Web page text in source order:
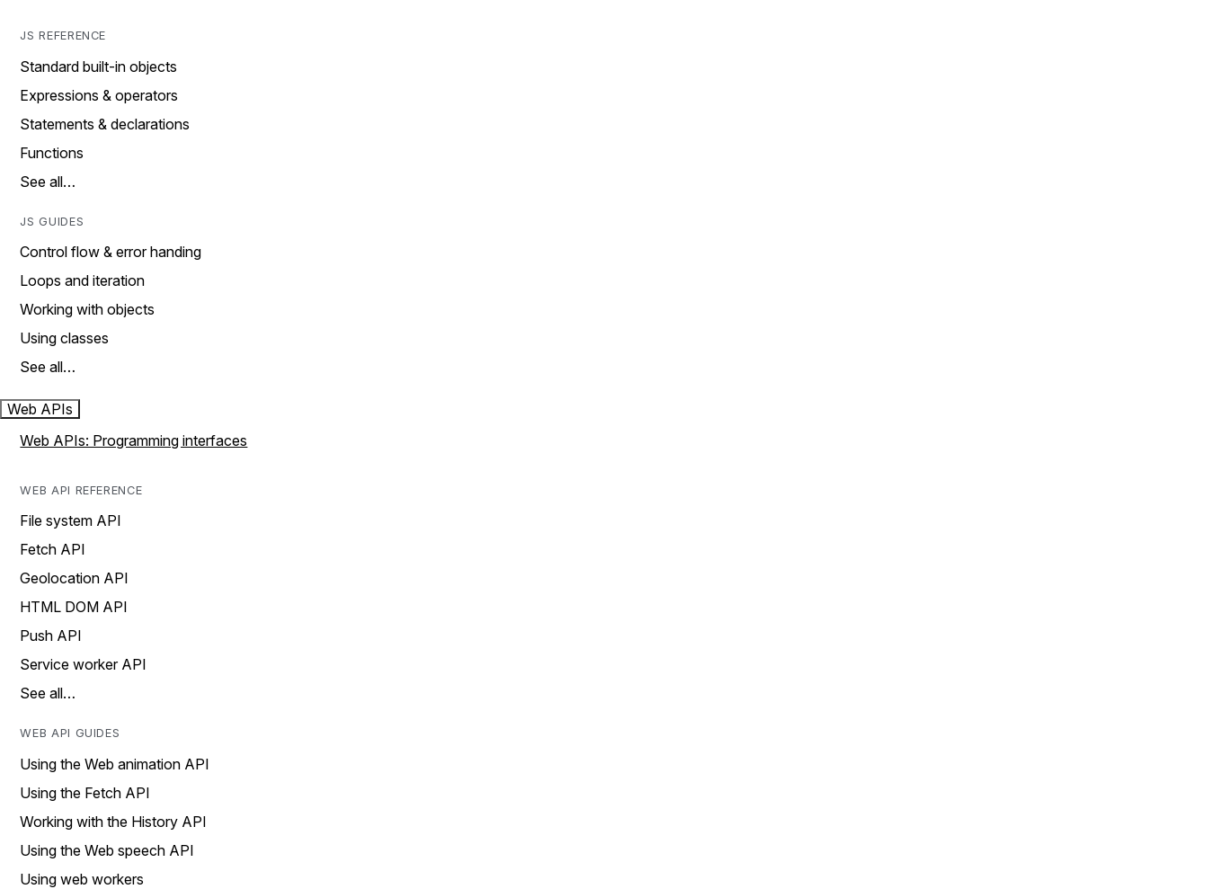
JS REFERENCE
Standard built-in objects
Expressions & operators
Statements & declarations
Functions
See all…
JS GUIDES
Control flow & error handing
Loops and iteration
Working with objects
Using classes
See all…
Web APIs
Web APIs: Programming interfaces
WEB API REFERENCE
File system API
Fetch API
Geolocation API
HTML DOM API
Push API
Service worker API
See all…
WEB API GUIDES
Using the Web animation API
Using the Fetch API
Working with the History API
Using the Web speech API
Using web workers